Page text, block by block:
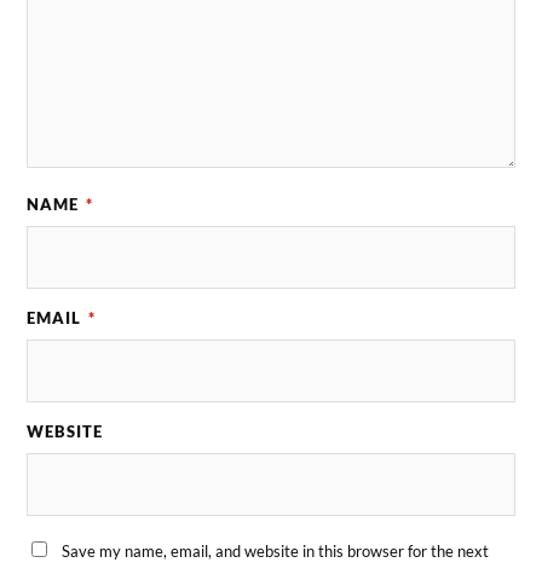
NAME *
EMAIL *
WEBSITE
Save my name, email, and website in this browser for the next